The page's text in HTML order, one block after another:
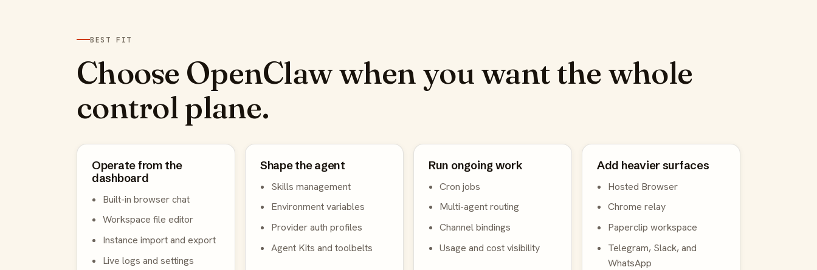
BEST FIT
Choose OpenClaw when you want the whole
control plane.
Operate from the
dashboard
Built-in browser chat
Workspace file editor
Instance import and export
Live logs and settings
Shape the agent
Skills management
Environment variables
Provider auth profiles
Agent Kits and toolbelts
Run ongoing work
Cron jobs
Multi-agent routing
Channel bindings
Usage and cost visibility
Add heavier surfaces
Hosted Browser
Chrome relay
Paperclip workspace
Telegram, Slack, and
WhatsApp